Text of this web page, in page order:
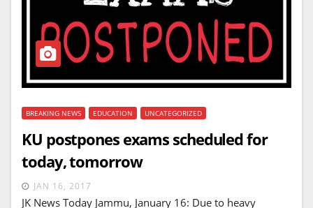
BREAKING NEWS EDUCATION UNCATEGORIZED
KU postpones exams scheduled for
today, tomorrow
JAN 16, 2017
JK News Today Jammu, January 16: Due to heavy